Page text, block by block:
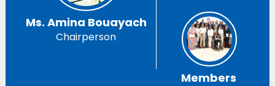
Ms. Amina Bouayach
Chairperson
Members